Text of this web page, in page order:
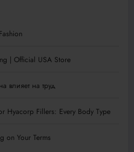
| Official USA Store
влияет на труд
Hyacorp Fillers: Every Body Type
on Your Terms